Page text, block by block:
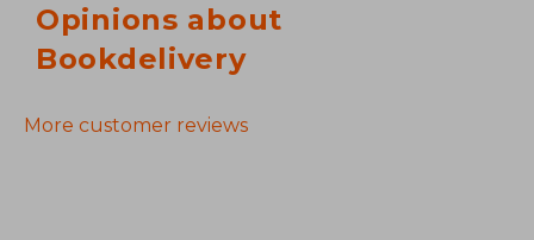
Opinions about
Bookdelivery
More customer reviews